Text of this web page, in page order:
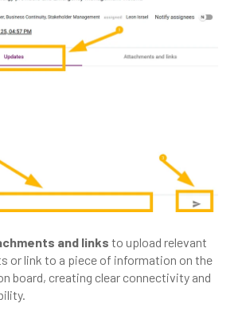
and links to upload relevant
or link to a piece of information on the
board, creating clear connectivity and